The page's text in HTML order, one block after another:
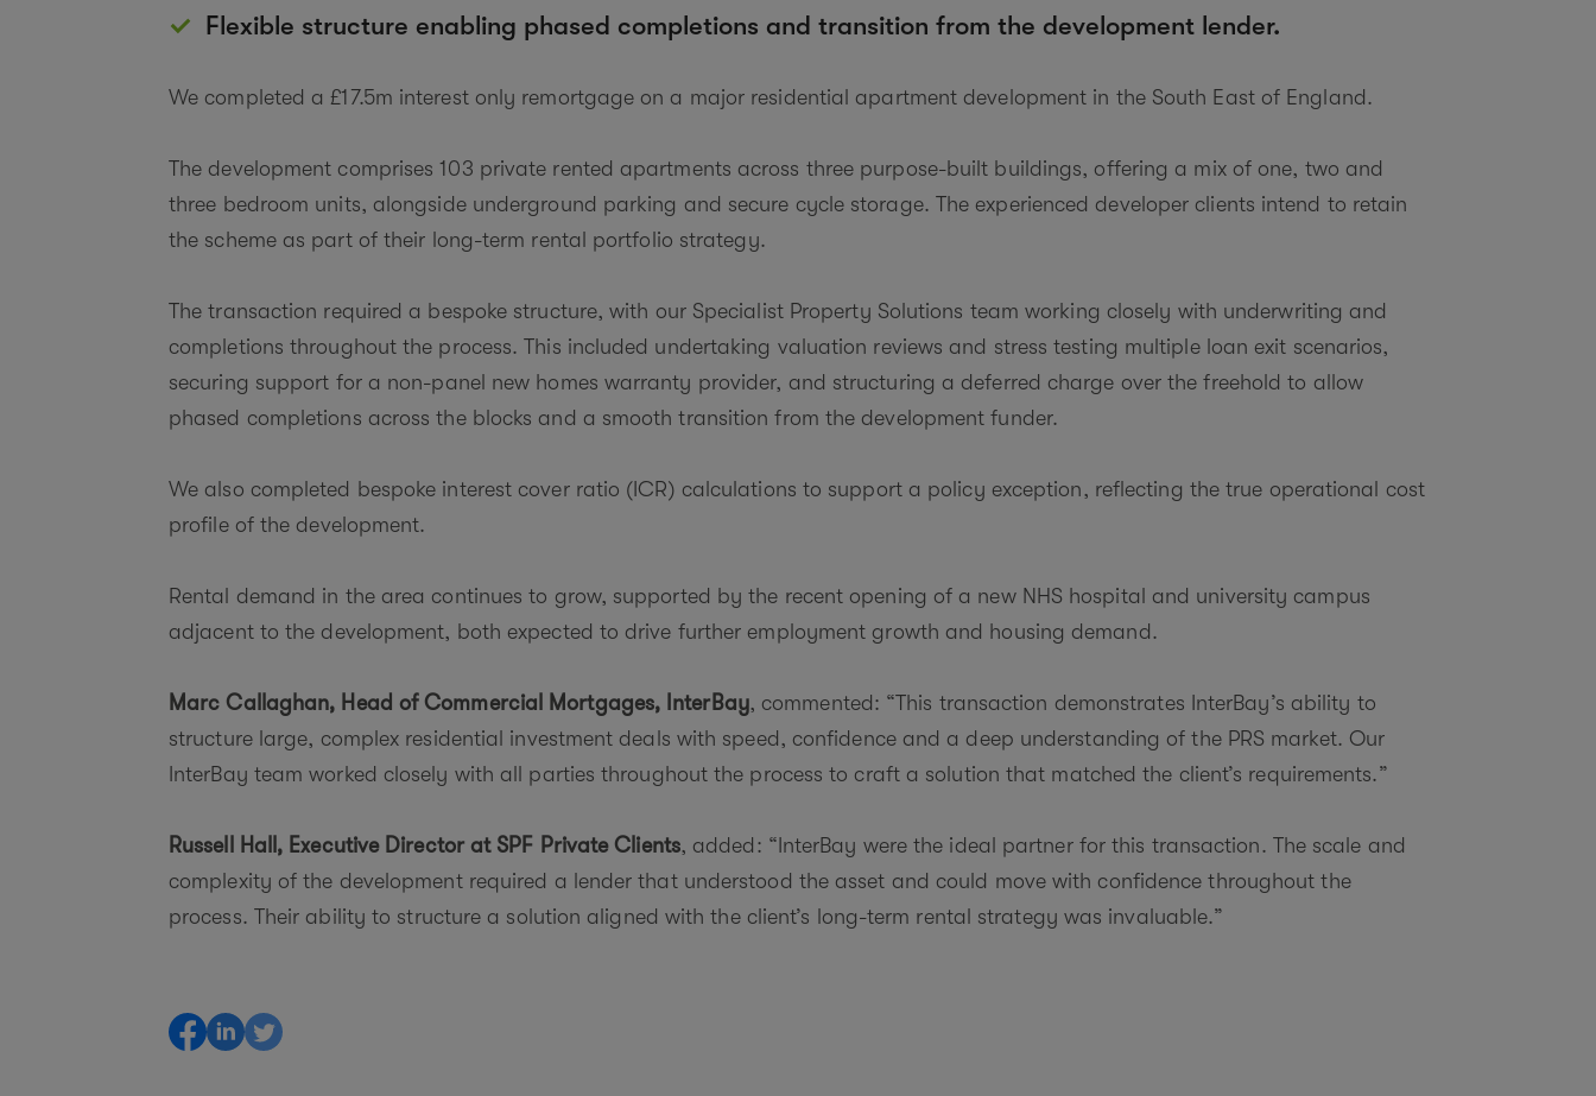
Flexible structure enabling phased completions and transition from the development lender.
We completed a £17.5m interest only remortgage on a major residential apartment development in the South East of England.
The development comprises 103 private rented apartments across three purpose-built buildings, offering a mix of one, two and
three bedroom units, alongside underground parking and secure cycle storage. The experienced developer clients intend to retain
the scheme as part of their long-term rental portfolio strategy.
The transaction required a bespoke structure, with our Specialist Property Solutions team working closely with underwriting and
completions throughout the process. This included undertaking valuation reviews and stress testing multiple loan exit scenarios,
securing support for a non-panel new homes warranty provider, and structuring a deferred charge over the freehold to allow
phased completions across the blocks and a smooth transition from the development funder.
We also completed bespoke interest cover ratio (ICR) calculations to support a policy exception, reflecting the true operational cost
profile of the development.
Rental demand in the area continues to grow, supported by the recent opening of a new NHS hospital and university campus
adjacent to the development, both expected to drive further employment growth and housing demand.
Marc Callaghan, Head of Commercial Mortgages, InterBay, commented: “This transaction demonstrates InterBay’s ability to
structure large, complex residential investment deals with speed, confidence and a deep understanding of the PRS market. Our
InterBay team worked closely with all parties throughout the process to craft a solution that matched the client’s requirements.”
Russell Hall, Executive Director at SPF Private Clients, added: “InterBay were the ideal partner for this transaction. The scale and
complexity of the development required a lender that understood the asset and could move with confidence throughout the
process. Their ability to structure a solution aligned with the client’s long-term rental strategy was invaluable.”